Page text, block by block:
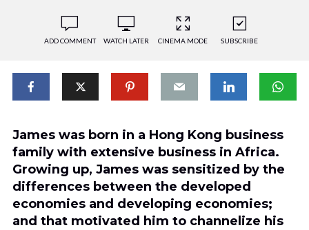
ADD COMMENT WATCH LATER CINEMA MODE SUBSCRIBE
James was born in a Hong Kong business
family with extensive business in Africa.
Growing up, James was sensitized by the
differences between the developed
economies and developing economies;
and that motivated him to channelize his